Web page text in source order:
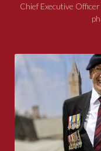
Chief Executive